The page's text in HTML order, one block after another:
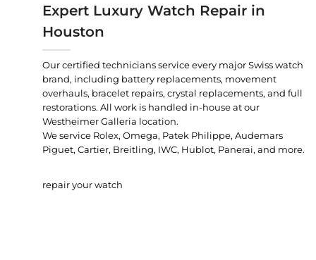
Expert Luxury Watch Repair in
Houston
Our certified technicians service every major Swiss watch
brand, including battery replacements, movement
overhauls, bracelet repairs, crystal replacements, and full
restorations. All work is handled in-house at our
Westheimer Galleria location.
We service Rolex, Omega, Patek Philippe, Audemars
Piguet, Cartier, Breitling, IWC, Hublot, Panerai, and more.
repair your watch